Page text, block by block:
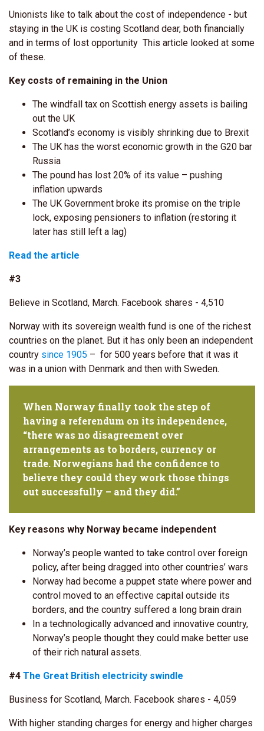
Unionists like to talk about the cost of independence - but
staying in the UK is costing Scotland dear, both financially
and in terms of lost opportunity This article looked at some
of these.
Key costs of remaining in the Union
The windfall tax on Scottish energy assets is bailing
out the UK
Scotland’s economy is visibly shrinking due to Brexit
The UK has the worst economic growth in the G20 bar
Russia
The pound has lost 20% of its value – pushing
inflation upwards
The UK Government broke its promise on the triple
lock, exposing pensioners to inflation (restoring it
later has still left a lag)
Read the article
#3
Believe in Scotland, March. Facebook shares - 4,510
Norway with its sovereign wealth fund is one of the richest
countries on the planet. But it has only been an independent
country since 1905 – for 500 years before that it was it
was in a union with Denmark and then with Sweden.
When Norway finally took the step of
having a referendum on its independence,
“there was no disagreement over
arrangements as to borders, currency or
trade. Norwegians had the confidence to
believe they could they work those things
out successfully – and they did.”
Key reasons why Norway became independent
Norway’s people wanted to take control over foreign
policy, after being dragged into other countries’ wars
Norway had become a puppet state where power and
control moved to an effective capital outside its
borders, and the country suffered a long brain drain
In a technologically advanced and innovative country,
Norway’s people thought they could make better use
of their rich natural assets.
#4 The Great British electricity swindle
Business for Scotland, March. Facebook shares - 4,059
With higher standing charges for energy and higher charges